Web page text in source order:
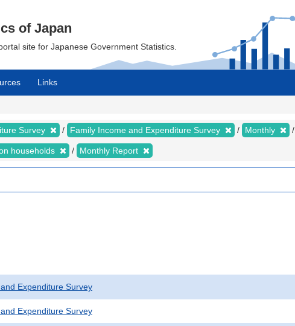
of Japan
site for Japanese Government Statistics.
Links
Survey Family Income and Expenditure Survey Monthly
households Monthly Report
Expenditure Survey
Expenditure Survey